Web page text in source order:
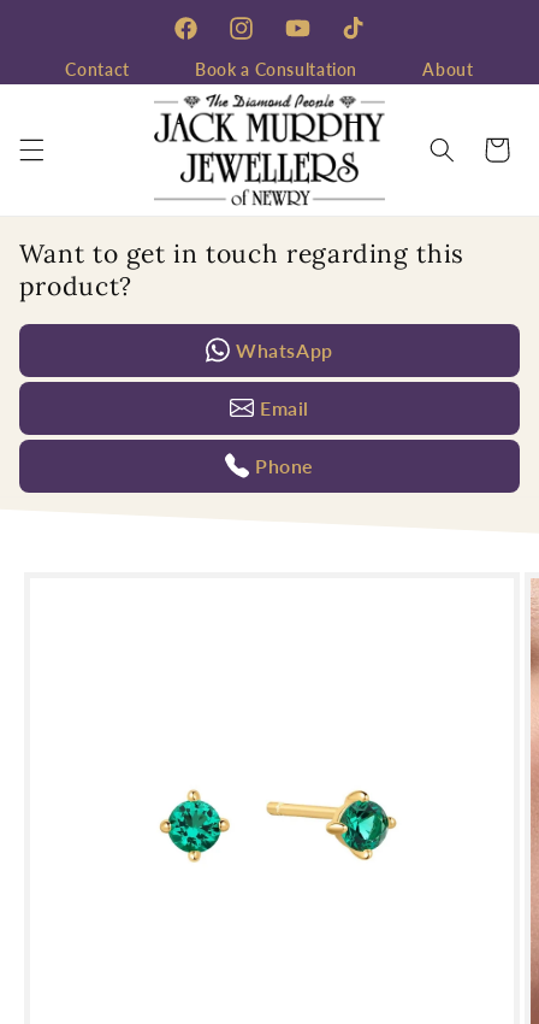
FacebookInstagramYouTubeTikTok
Contact Book a Consultation About
Cart
Want to get in touch regarding this
product?
WhatsApp
Email
Phone